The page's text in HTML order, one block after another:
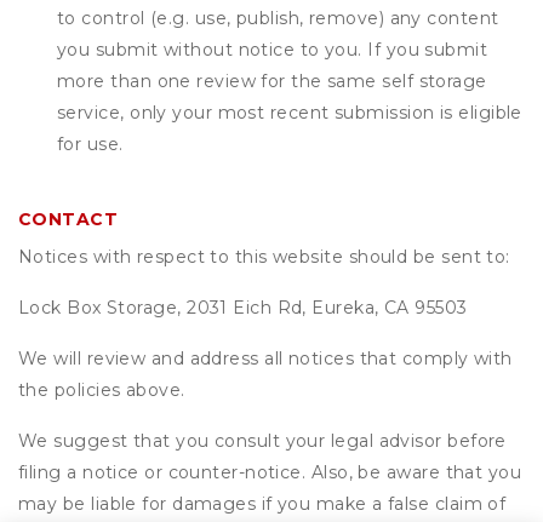
to control (e.g. use, publish, remove) any content
you submit without notice to you. If you submit
more than one review for the same self storage
service, only your most recent submission is eligible
for use.
CONTACT
Notices with respect to this website should be sent to:
Lock Box Storage, 2031 Eich Rd, Eureka, CA 95503
We will review and address all notices that comply with
the policies above.
We suggest that you consult your legal advisor before
filing a notice or counter-notice. Also, be aware that you
may be liable for damages if you make a false claim of